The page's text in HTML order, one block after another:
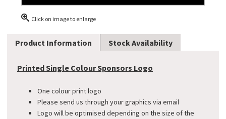
Click on image to enlarge
Product Information Stock Availability
Printed Single Colour Sponsors Logo
One colour print logo
Please send us through your graphics via email
Logo will be optimised depending on the size of the